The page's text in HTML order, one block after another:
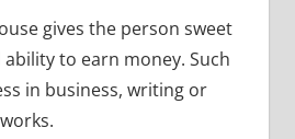
gives the person sweet
to earn money. Such
in business, writing or